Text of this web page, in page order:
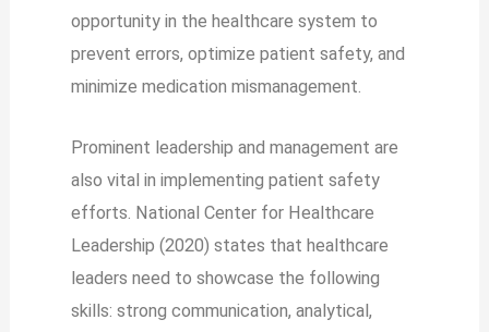
opportunity in the healthcare system to
prevent errors, optimize patient safety, and
minimize medication mismanagement.
Prominent leadership and management are
also vital in implementing patient safety
efforts. National Center for Healthcare
Leadership (2020) states that healthcare
leaders need to showcase the following
skills: strong communication, analytical,